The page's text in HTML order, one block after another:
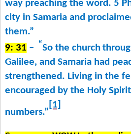
way preaching the word. 5
city in Samaria and
them.”
9: 31 – “So the church
Galilee, and Samaria had
strengthened. Living in the
encouraged by the Holy
numbers.”
[1]